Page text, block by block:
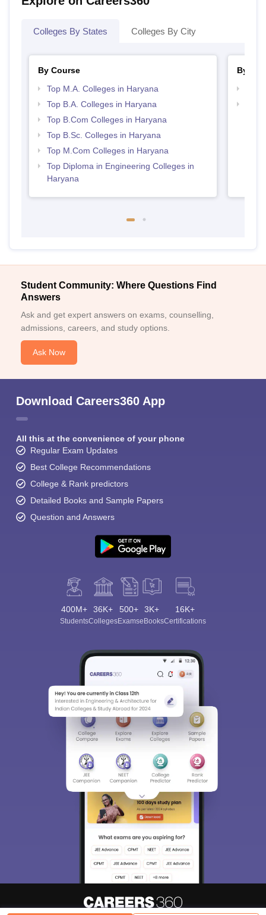
Colleges By States Colleges By City
By Course
Top M.A. Colleges in Haryana
Top B.A. Colleges in Haryana
Top B.Com Colleges in Haryana
Top B.Sc. Colleges in Haryana
Top M.Com Colleges in Haryana
Top Diploma in Engineering Colleges in
Haryana
By
Student Community: Where Questions Find
Answers
Ask and get expert answers on exams, counselling,
admissions, careers, and study options.
Ask Now
Download Careers360 App
All this at the convenience of your phone
Regular Exam Updates
Best College Recommendations
College & Rank predictors
Detailed Books and Sample Papers
Question and Answers
400M+
Students
36K+
Colleges
500+
Exams
3K+
eBooks
16K+
Certifications